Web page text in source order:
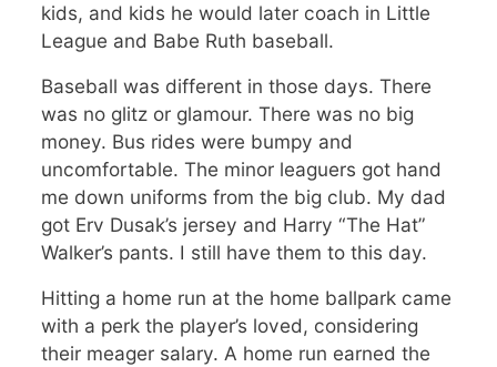
kids, and kids he would later coach in Little
League and Babe Ruth baseball.
Baseball was different in those days. There
was no glitz or glamour. There was no big
money. Bus rides were bumpy and
uncomfortable. The minor leaguers got hand
me down uniforms from the big club. My dad
got Erv Dusak’s jersey and Harry “The Hat”
Walker’s pants. I still have them to this day.
Hitting a home run at the home ballpark came
with a perk the player’s loved, considering
their meager salary. A home run earned the